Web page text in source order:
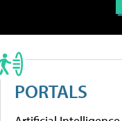
PORTALS